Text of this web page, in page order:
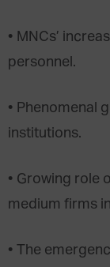
• MNCs’
personnel.
• Phenomenal
institutions.
• Growing role
medium firms
• The